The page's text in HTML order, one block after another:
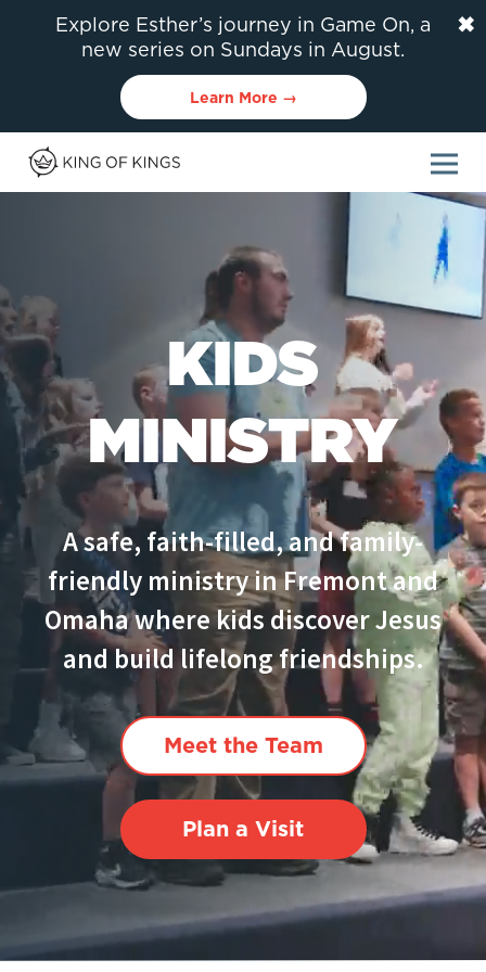
Explore Esther’s journey in Game On, a
new series on Sundays in August.
Learn More →
✖
KIDS
MINISTRY
A safe, faith-filled, and family-
friendly ministry in Fremont and
Omaha where kids discover Jesus
and build lifelong friendships.
Meet the Team
Plan a Visit